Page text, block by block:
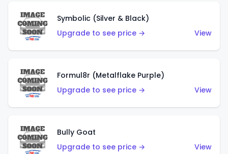
Symbolic (Silver & Black)
Upgrade to see price →
View
Formul8r (Metalflake Purple)
Upgrade to see price →
View
Bully Goat
Upgrade to see price →
View